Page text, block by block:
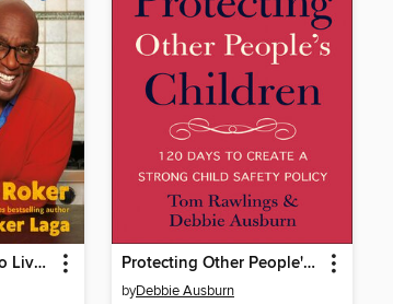
Al Roker's Recipes to Live By Protecting Other People's Children
byDebbie Ausburn